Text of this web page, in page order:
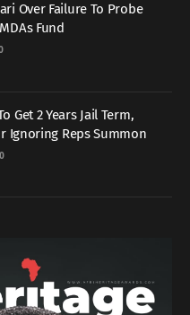
Over Failure To Probe
Fund
Get 2 Years Jail Term,
Ignoring Reps Summon
0